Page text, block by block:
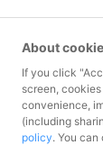
Contact
Inquiries
member stores
Inquiries for the
only
About
If you click
screen,
convenience,
(including
policy. You